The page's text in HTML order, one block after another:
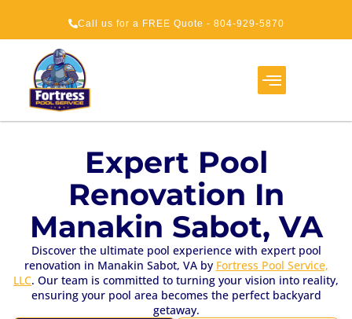
Call us for a FREE Quote - 804-929-5870
Expert Pool
Renovation In
Manakin Sabot, VA
Discover the ultimate pool experience with expert pool
renovation in Manakin Sabot, VA by Fortress Pool Service,
LLC. Our team is committed to turning your vision into reality,
ensuring your pool area becomes the perfect backyard
getaway.